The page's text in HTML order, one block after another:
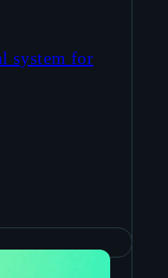
system for